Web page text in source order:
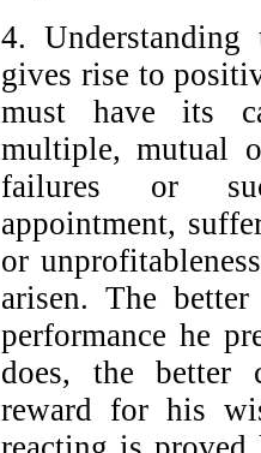
4.
gives rise to
must have its
multiple, mutual
failures or
appointment,
or
arisen. The
performance he
does, the better
reward for his